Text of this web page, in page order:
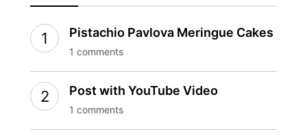
Pistachio Pavlova Meringue Cakes
1 comments
Post with YouTube Video
1 comments